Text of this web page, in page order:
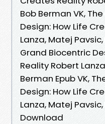
Bob Berman VK,
Design: How Life
Lanza, Matej
Grand Biocentric
Reality Robert
Berman Epub VK,
Design: How Life
Lanza, Matej
Download